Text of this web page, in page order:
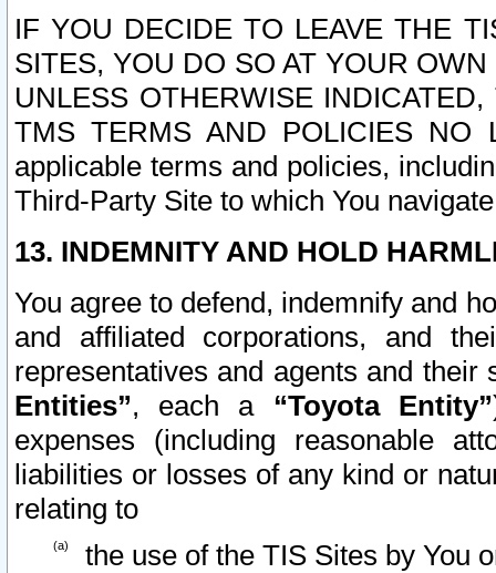
IF YOU DECIDE TO LEAVE THE
SITES, YOU DO SO AT YOUR
UNLESS OTHERWISE
TMS TERMS AND POLICIES NO
applicable terms and policies,
Third-Party Site to which You
13. INDEMNITY AND HOLD
You agree to defend, indemnify and
and affiliated corporations, and
representatives and agents and
Entities”, each a “Toyota Entity”
expenses (including reasonable
liabilities or losses of any kind or
relating to
the use of the TIS Sites by You